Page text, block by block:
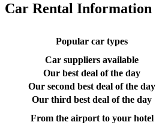
Car Rental Information
Popular car types
Car suppliers available
Our best deal of the day
Our second best deal of the day
Our third best deal of the day
From the airport to your hotel